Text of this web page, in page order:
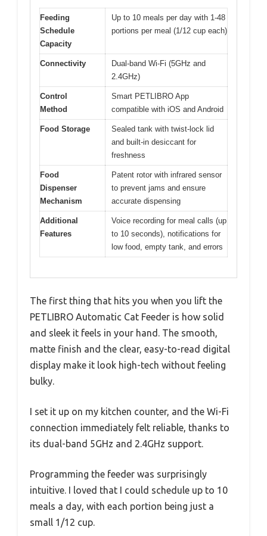
Feeding
Schedule
Capacity
Up to 10 meals per day with 1-48
portions per meal (1/12 cup each)
Connectivity
Dual-band Wi-Fi (5GHz and
2.4GHz)
Control
Method
Smart PETLIBRO App
compatible with iOS and Android
Food Storage
Sealed tank with twist-lock lid
and built-in desiccant for
freshness
Food
Dispenser
Mechanism
Patent rotor with infrared sensor
to prevent jams and ensure
accurate dispensing
Additional
Features
Voice recording for meal calls (up
to 10 seconds), notifications for
low food, empty tank, and errors
The first thing that hits you when you lift the
PETLIBRO Automatic Cat Feeder is how solid
and sleek it feels in your hand. The smooth,
matte finish and the clear, easy-to-read digital
display make it look high-tech without feeling
bulky.
I set it up on my kitchen counter, and the Wi-Fi
connection immediately felt reliable, thanks to
its dual-band 5GHz and 2.4GHz support.
Programming the feeder was surprisingly
intuitive. I loved that I could schedule up to 10
meals a day, with each portion being just a
small 1/12 cup.